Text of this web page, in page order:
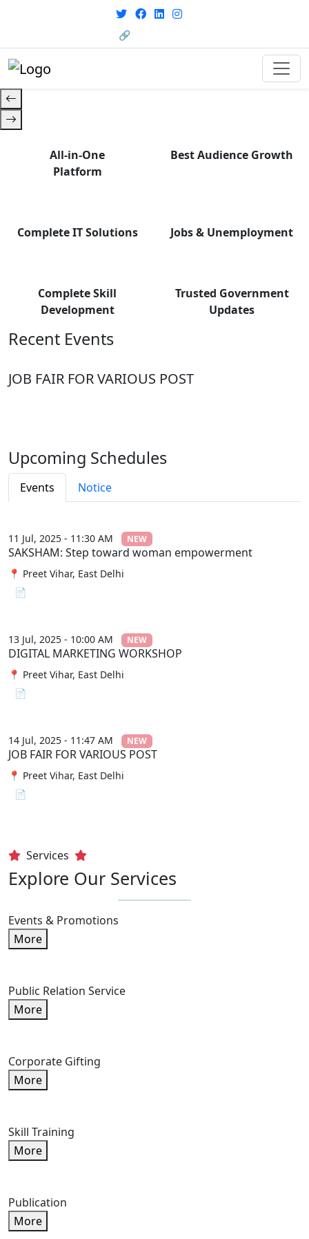
🔗 HRMS Portal
with career support designed for
today’s world. Your Journey Starts
Here.
From courses to job
opportunities, and certifications
— find it all with Group Media.
All-in-One
Platform
Best Audience Growth
Complete IT Solutions Jobs & Unemployment
Complete Skill
Development
Trusted Government
Updates
Recent Events
JOB FAIR FOR VARIOUS POST
Upcoming Schedules
Events Notice
11 Jul, 2025 - 11:30 AM NEW
SAKSHAM: Step toward woman empowerment
📍 Preet Vihar, East Delhi
📄 View File
13 Jul, 2025 - 10:00 AM NEW
DIGITAL MARKETING WORKSHOP
📍 Preet Vihar, East Delhi
📄 View File
14 Jul, 2025 - 11:47 AM NEW
JOB FAIR FOR VARIOUS POST
📍 Preet Vihar, East Delhi
📄 View File
Services
Explore Our Services
Events & Promotions
More
Public Relation Service
More
Corporate Gifting
More
Skill Training
More
Publication
More